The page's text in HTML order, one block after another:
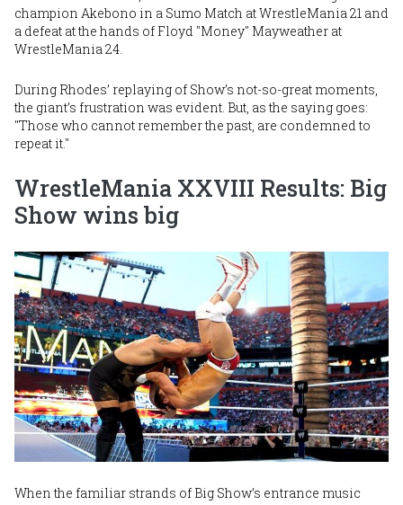
champion Akebono in a Sumo Match at WrestleMania 21 and
a defeat at the hands of Floyd "Money" Mayweather at
WrestleMania 24.
During Rhodes’ replaying of Show’s not-so-great moments,
the giant’s frustration was evident. But, as the saying goes:
"Those who cannot remember the past, are condemned to
repeat it."
WrestleMania XXVIII Results: Big
Show wins big
Image
When the familiar strands of Big Show’s entrance music